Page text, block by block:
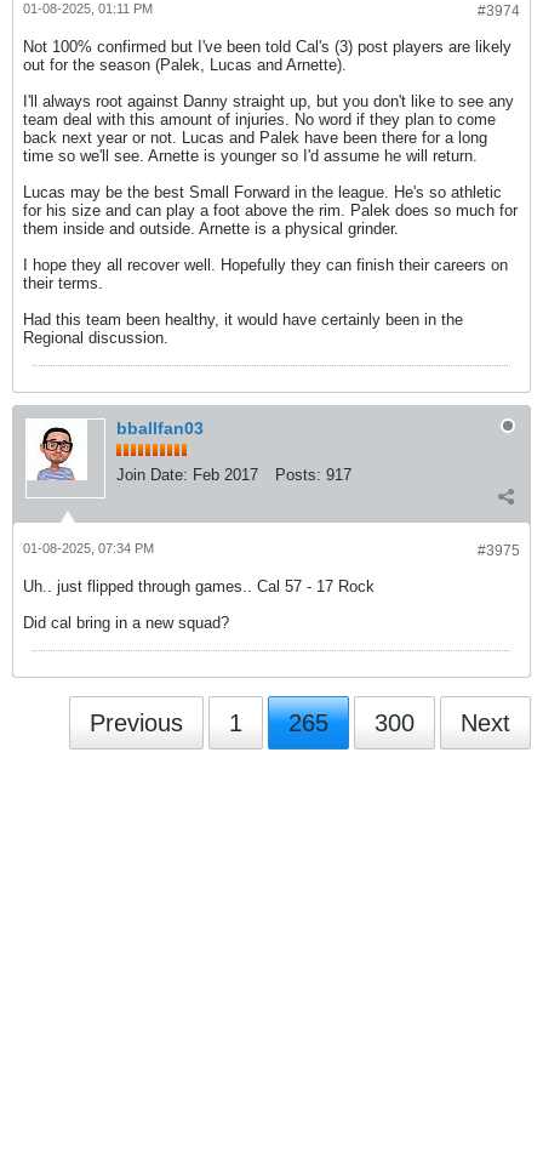
#3974
01-08-2025, 01:11 PM
Not 100% confirmed but I've been told Cal's (3) post players are likely
out for the season (Palek, Lucas and Arnette).
I'll always root against Danny straight up, but you don't like to see any
team deal with this amount of injuries. No word if they plan to come
back next year or not. Lucas and Palek have been there for a long
time so we'll see. Arnette is younger so I'd assume he will return.
Lucas may be the best Small Forward in the league. He's so athletic
for his size and can play a foot above the rim. Palek does so much for
them inside and outside. Arnette is a physical grinder.
I hope they all recover well. Hopefully they can finish their careers on
their terms.
Had this team been healthy, it would have certainly been in the
Regional discussion.
bballfan03
Join Date: Feb 2017 Posts: 917
#3975
01-08-2025, 07:34 PM
Uh.. just flipped through games.. Cal 57 - 17 Rock
Did cal bring in a new squad?
Previous 1 265 300 Next